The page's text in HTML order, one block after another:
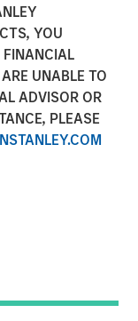
YOU
FINANCIAL
UNABLE TO
ADVISOR OR
PLEASE
Invest Further in
AM EDT
Bridge Group,
an